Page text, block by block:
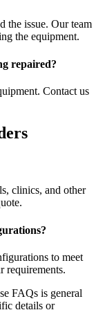
the issue. Our team
the equipment.
repaired?
Contact us
clinics, and other
to meet
requirements.
FAQs is general
details or